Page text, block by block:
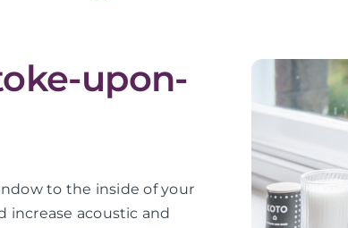
upon-
to the inside of your
increase acoustic and